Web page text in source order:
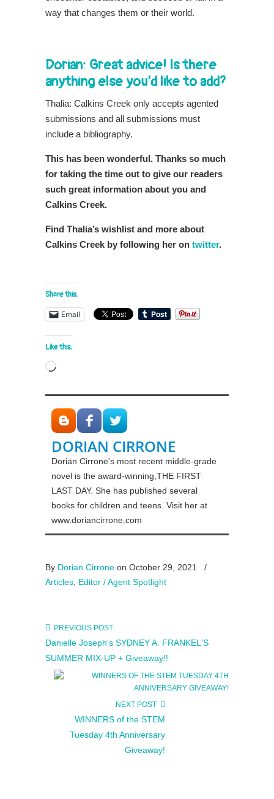
way that changes them or their world.
Dorian: Great advice! Is there
anything else you’d like to add?
Thalia: Calkins Creek only accepts agented
submissions and all submissions must
include a bibliography.
This has been wonderful. Thanks so much
for taking the time out to give our readers
such great information about you and
Calkins Creek.
Find Thalia’s wishlist and more about
Calkins Creek by following her on twitter.
Share this:
Email
Like this:
Loading…
DORIAN CIRRONE
Dorian Cirrone's most recent middle-grade
novel is the award-winning,THE FIRST
LAST DAY. She has published several
books for children and teens. Visit her at
www.doriancirrone.com
By Dorian Cirrone on October 29, 2021
/
Articles Editor / Agent Spotlight
PREVIOUS POST
Danielle Joseph's SYDNEY A. FRANKEL'S
SUMMER MIX-UP + Giveaway!!
NEXT POST
WINNERS of the STEM
Tuesday 4th Anniversary
Giveaway!